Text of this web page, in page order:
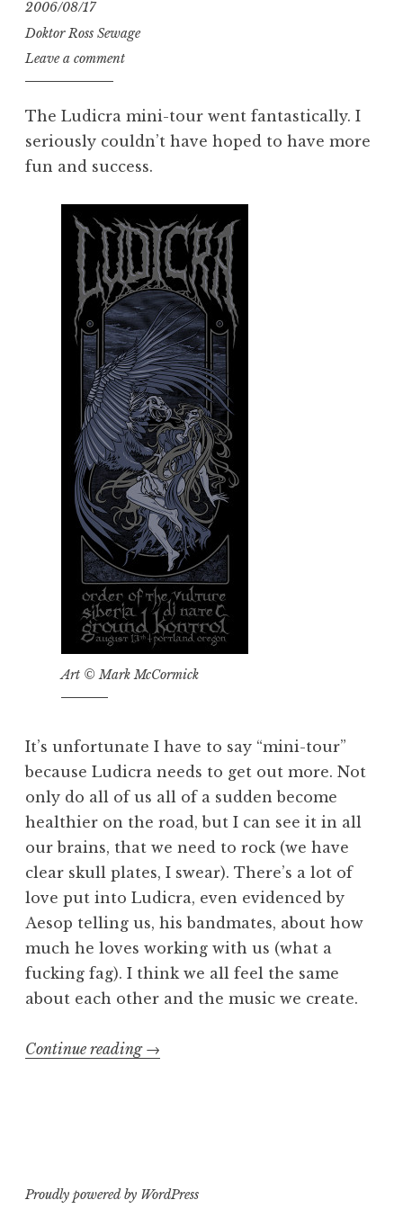
2006/08/17
Doktor Ross Sewage
Leave a comment
The Ludicra mini-tour went fantastically. I
seriously couldn’t have hoped to have more
fun and success.
Art © Mark McCormick
It’s unfortunate I have to say “mini-tour”
because Ludicra needs to get out more. Not
only do all of us all of a sudden become
healthier on the road, but I can see it in all
our brains, that we need to rock (we have
clear skull plates, I swear). There’s a lot of
love put into Ludicra, even evidenced by
Aesop telling us, his bandmates, about how
much he loves working with us (what a
fucking fag). I think we all feel the same
about each other and the music we create.
Continue reading “Ludicra
→
Proudly powered by WordPress